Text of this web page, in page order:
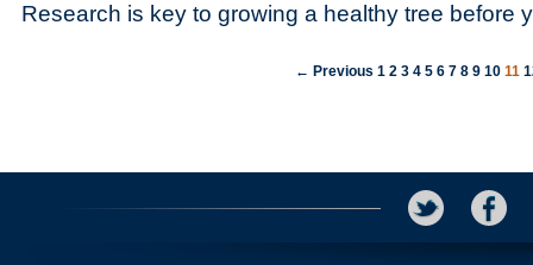
Research is key to growing a healthy tree before
← Previous 1 2 3 4 5 6 7 8 9 10 11